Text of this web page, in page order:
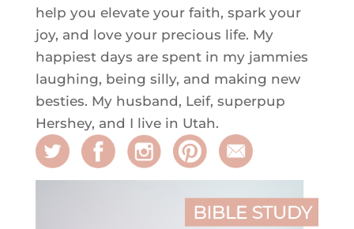
help you elevate your faith, spark your
joy, and love your precious life. My
happiest days are spent in my jammies
laughing, being silly, and making new
besties. My husband, Leif, superpup
Hershey, and I live in Utah.